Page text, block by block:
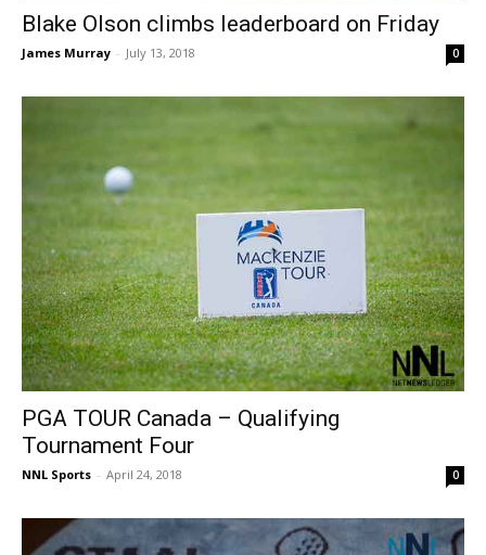
Blake Olson climbs leaderboard on Friday
James Murray - July 13, 2018 0
PGA TOUR Canada – Qualifying
Tournament Four
NNL Sports - April 24, 2018 0